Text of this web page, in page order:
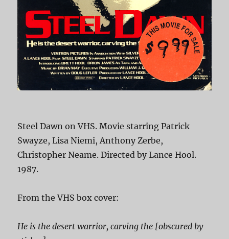
Steel Dawn on VHS. Movie starring Patrick
Swayze, Lisa Niemi, Anthony Zerbe,
Christopher Neame. Directed by Lance Hool.
1987.
From the VHS box cover:
He is the desert warrior, carving the [obscured by